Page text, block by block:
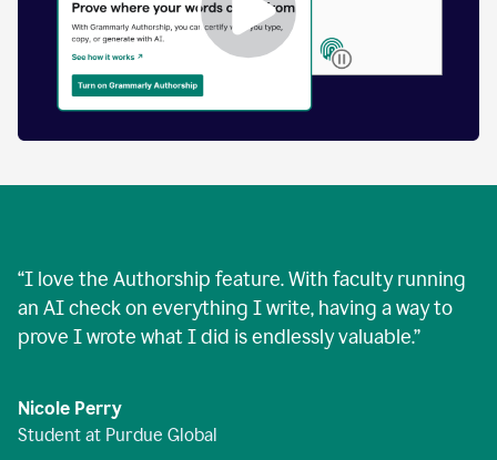
Authorship
“I love the Authorship feature. With faculty running
an AI check on everything I write, having a way to
prove I wrote what I did is endlessly valuable.”
Nicole Perry
Student at Purdue Global